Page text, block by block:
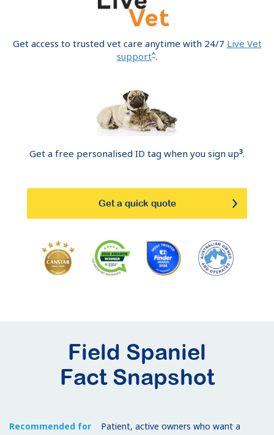
Get access to trusted vet care anytime with 24/7 Live Vet
support^.
Get a free personalised ID tag when you sign up3.
Get a quick quote
Field Spaniel
Fact Snapshot
Recommended for
Patient, active owners who want a